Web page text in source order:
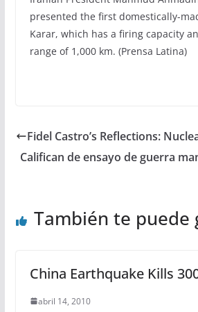
presented the first domestically-
Karar, which has a firing capacity
range of 1,000 km. (Prensa Latina)
Fidel Castro’s Reflections:
Califican de ensayo de guerra
También te puede
China Earthquake Kills
abril 14, 2010